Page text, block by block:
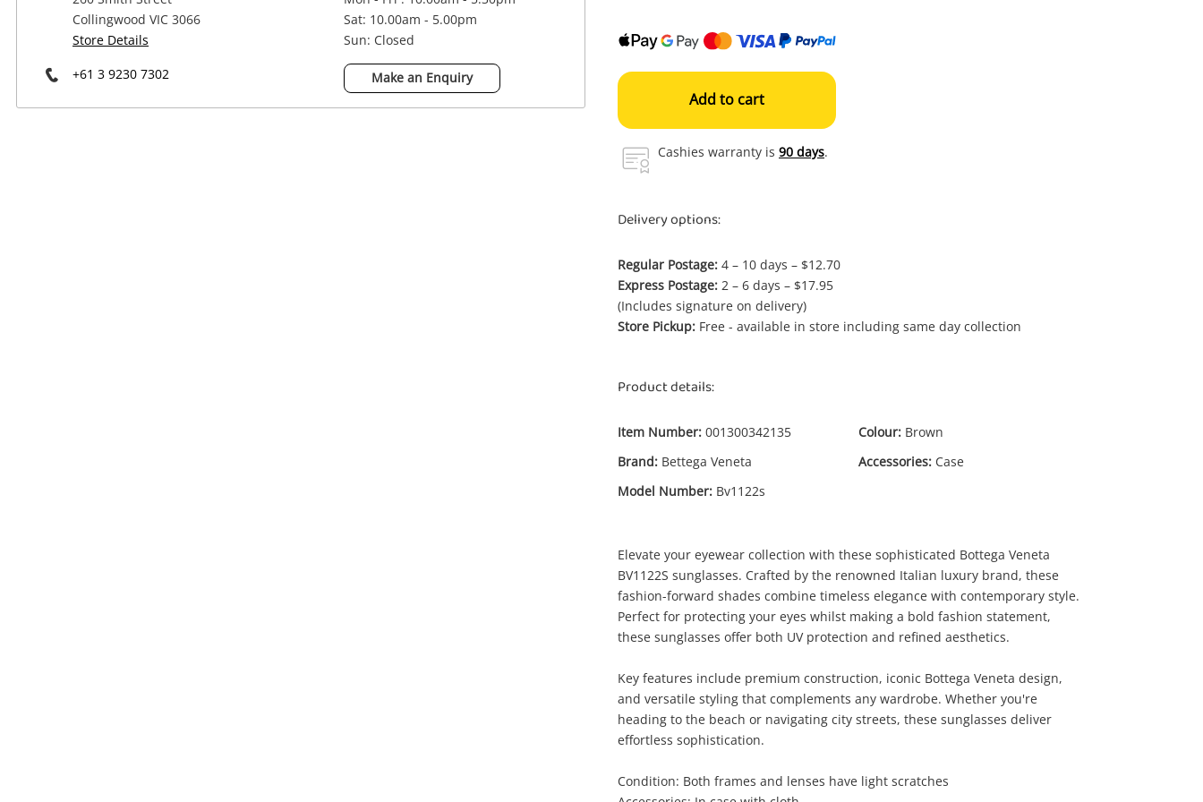
Power Tools & Industrial
Wishlist alerts
Collingwood VIC 3066
Store Details
+61 3 9230 7302
Sat: 10.00am - 5.00pm
Sun: Closed
Make an Enquiry
Add to cart
Cashies warranty is 90 days.
Delivery options:
Regular Postage: 4 – 10 days – $12.70
Express Postage: 2 – 6 days – $17.95
(Includes signature on delivery)
Store Pickup: Free - available in store including same day collection
Product details:
Item Number: 001300342135
Brand: Bettega Veneta
Model Number: Bv1122s
Colour: Brown
Accessories: Case
Elevate your eyewear collection with these sophisticated Bottega Veneta
BV1122S sunglasses. Crafted by the renowned Italian luxury brand, these
fashion-forward shades combine timeless elegance with contemporary style.
Perfect for protecting your eyes whilst making a bold fashion statement,
these sunglasses offer both UV protection and refined aesthetics.
Key features include premium construction, iconic Bottega Veneta design,
and versatile styling that complements any wardrobe. Whether you're
heading to the beach or navigating city streets, these sunglasses deliver
effortless sophistication.
Condition: Both frames and lenses have light scratches
A new item has been added to
Enquiry
$119.00